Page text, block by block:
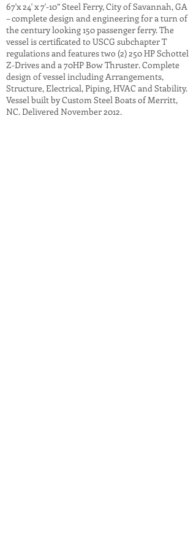
67'x 24' x 7'-10” Steel Ferry, City of Savannah, GA
– complete design and engineering for a turn of
the century looking 150 passenger ferry. The
vessel is certificated to USCG subchapter T
regulations and features two (2) 250 HP Schottel
Z-Drives and a 70HP Bow Thruster. Complete
design of vessel including Arrangements,
Structure, Electrical, Piping, HVAC and Stability.
Vessel built by Custom Steel Boats of Merritt,
NC. Delivered November 2012.